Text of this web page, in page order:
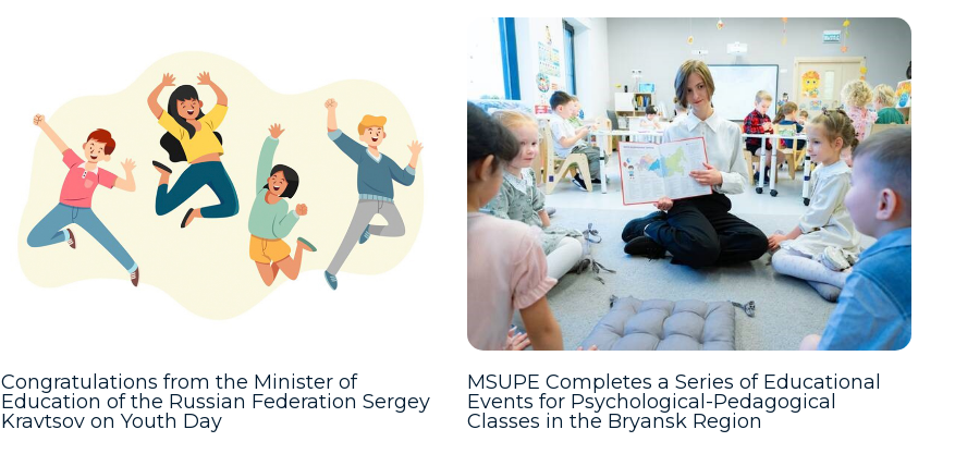
Congratulations from the Minister of
Education of the Russian Federation Sergey
Kravtsov on Youth Day
MSUPE Completes a Series of Educational
Events for Psychological-Pedagogical
Classes in the Bryansk Region